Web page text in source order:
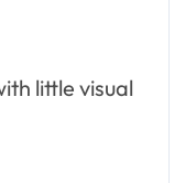
little visual